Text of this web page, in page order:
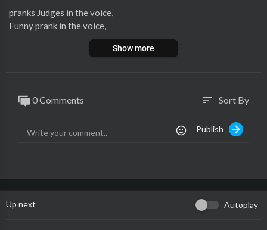
pranks Judges in the voice,
Funny prank in the voice,
A famous actress surprised Coaches in The voice Audition
Gwen the voice,
The voice Shakira,
Show more
0 Comments sort Sort By
Publish
Up next Autoplay